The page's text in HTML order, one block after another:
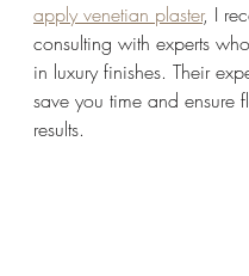
apply venetian plaster, I
consulting with experts
in luxury finishes. Their
save you time and ensure
results.